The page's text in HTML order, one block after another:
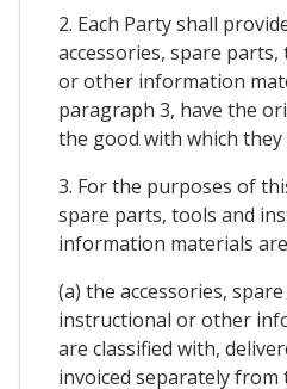
2. Each Party shall
accessories, spare
or other information
paragraph 3, have the
the good with which they
3. For the purposes of
spare parts, tools and
information materials
(a) the accessories,
instructional or other
are classified with,
invoiced separately from